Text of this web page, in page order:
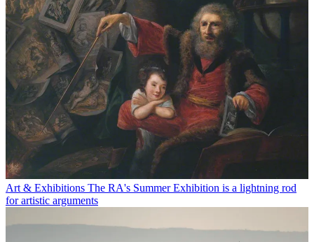
Art & Exhibitions The RA's Summer Exhibition is a lightning rod
for artistic arguments